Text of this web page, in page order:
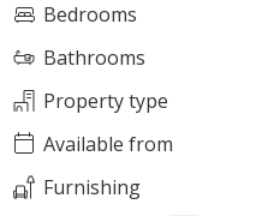
Bedrooms
Bathrooms
Property type
Available from
Furnishing